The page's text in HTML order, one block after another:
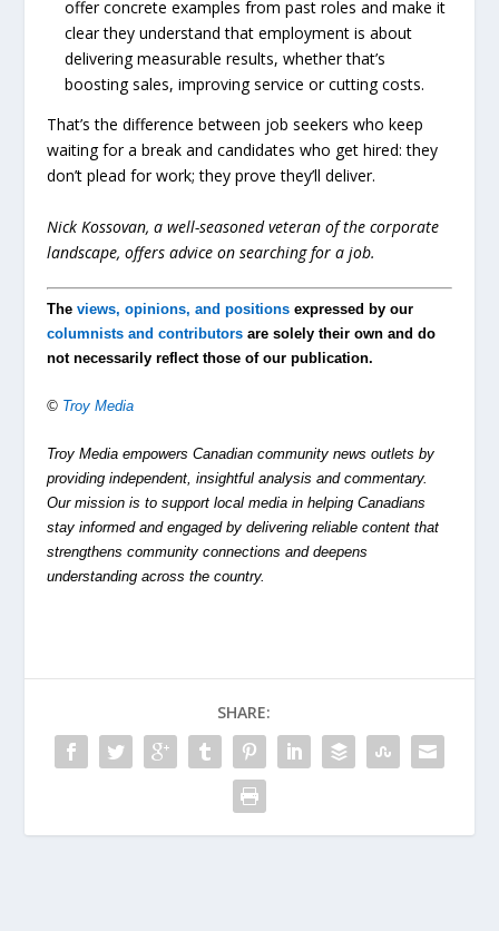
offer concrete examples from past roles and make it
clear they understand that employment is about
delivering measurable results, whether that’s
boosting sales, improving service or cutting costs.
That’s the difference between job seekers who keep
waiting for a break and candidates who get hired: they
don’t plead for work; they prove they’ll deliver.
Nick Kossovan, a well-seasoned veteran of the corporate
landscape, offers advice on searching for a job.
Theviews, opinions, and positions expressed by our
columnists and contributors are solely their own and do
not necessarily reflect those of our publication.
© Troy Media
Troy Media empowers Canadian community news outlets by
providing independent, insightful analysis and commentary.
Our mission is to support local media in helping Canadians
stay informed and engaged by delivering reliable content that
strengthens community connections and deepens
understanding across the country.
SHARE: